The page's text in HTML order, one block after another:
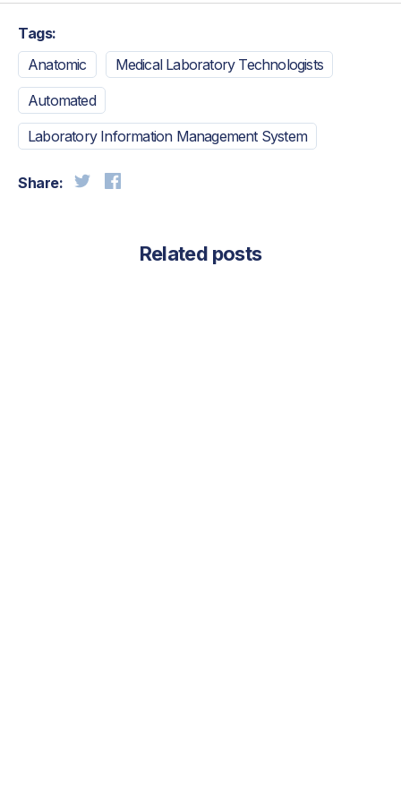
Tags:
Anatomic
Medical Laboratory Technologists
Automated
Laboratory Information Management System
Share:
Related posts